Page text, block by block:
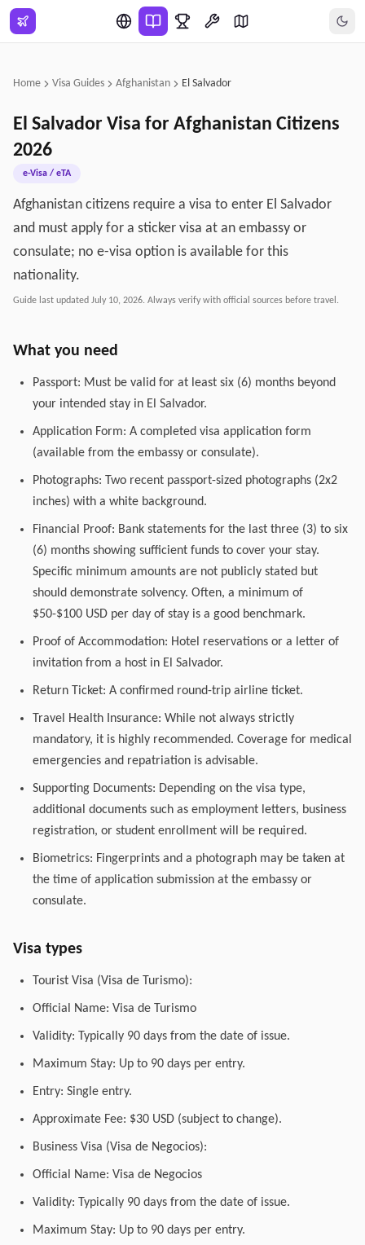
Skip to main content
Home Visa Guides Afghanistan El Salvador
El Salvador Visa for Afghanistan Citizens
2026
e-Visa / eTA
Afghanistan citizens require a visa to enter El Salvador
and must apply for a sticker visa at an embassy or
consulate; no e-visa option is available for this
nationality.
Guide last updated July 10, 2026. Always verify with official sources before travel.
What you need
Passport: Must be valid for at least six (6) months beyond
your intended stay in El Salvador.
Application Form: A completed visa application form
(available from the embassy or consulate).
Photographs: Two recent passport-sized photographs (2x2
inches) with a white background.
Financial Proof: Bank statements for the last three (3) to six
(6) months showing sufficient funds to cover your stay.
Specific minimum amounts are not publicly stated but
should demonstrate solvency. Often, a minimum of
$50-$100 USD per day of stay is a good benchmark.
Proof of Accommodation: Hotel reservations or a letter of
invitation from a host in El Salvador.
Return Ticket: A confirmed round-trip airline ticket.
Travel Health Insurance: While not always strictly
mandatory, it is highly recommended. Coverage for medical
emergencies and repatriation is advisable.
Supporting Documents: Depending on the visa type,
additional documents such as employment letters, business
registration, or student enrollment will be required.
Biometrics: Fingerprints and a photograph may be taken at
the time of application submission at the embassy or
consulate.
Visa types
Tourist Visa (Visa de Turismo):
Official Name: Visa de Turismo
Validity: Typically 90 days from the date of issue.
Maximum Stay: Up to 90 days per entry.
Entry: Single entry.
Approximate Fee: $30 USD (subject to change).
Business Visa (Visa de Negocios):
Official Name: Visa de Negocios
Validity: Typically 90 days from the date of issue.
Maximum Stay: Up to 90 days per entry.